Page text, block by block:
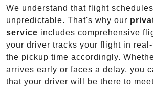
We understand that flight
unpredictable. That's why our
service includes comprehensive
your driver tracks your flight in
the pickup time accordingly.
arrives early or faces a delay, you
that your driver will be there to